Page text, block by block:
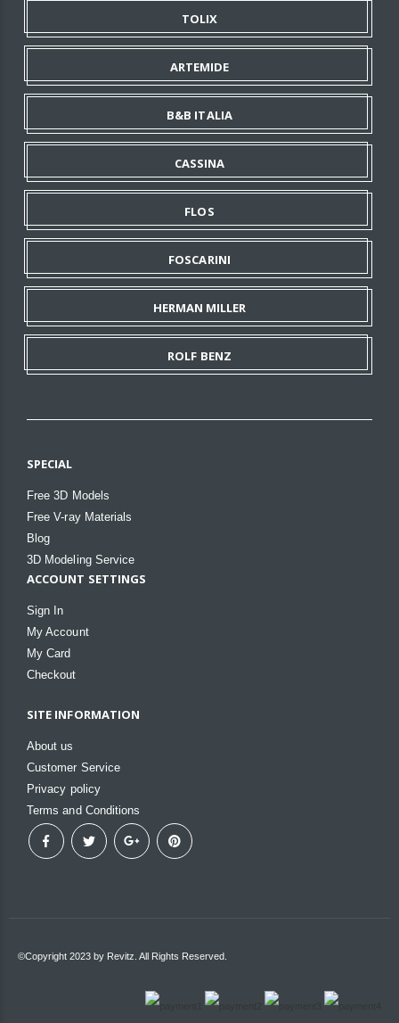
TOLIX
ARTEMIDE
B&B ITALIA
CASSINA
FLOS
FOSCARINI
HERMAN MILLER
ROLF BENZ
SPECIAL
Free 3D Models
Free V-ray Materials
Blog
3D Modeling Service
ACCOUNT SETTINGS
Sign In
My Account
My Card
Checkout
SITE INFORMATION
About us
Customer Service
Privacy policy
Terms and Conditions
©Copyright 2023 by Revitz. All Rights Reserved.